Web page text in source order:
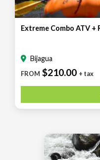
Extreme Combo ATV
Bijagua
FROM $210.00 + tax